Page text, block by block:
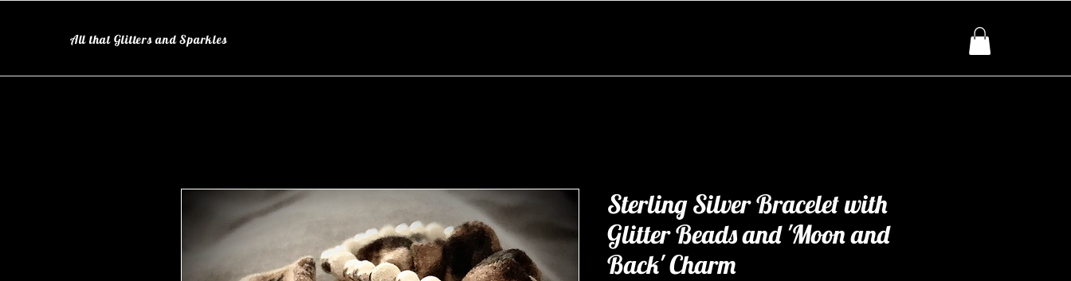
All that Glitters and Sparkles
Sterling Silver Bracelet with
Glitter Beads and 'Moon and
Back' Charm